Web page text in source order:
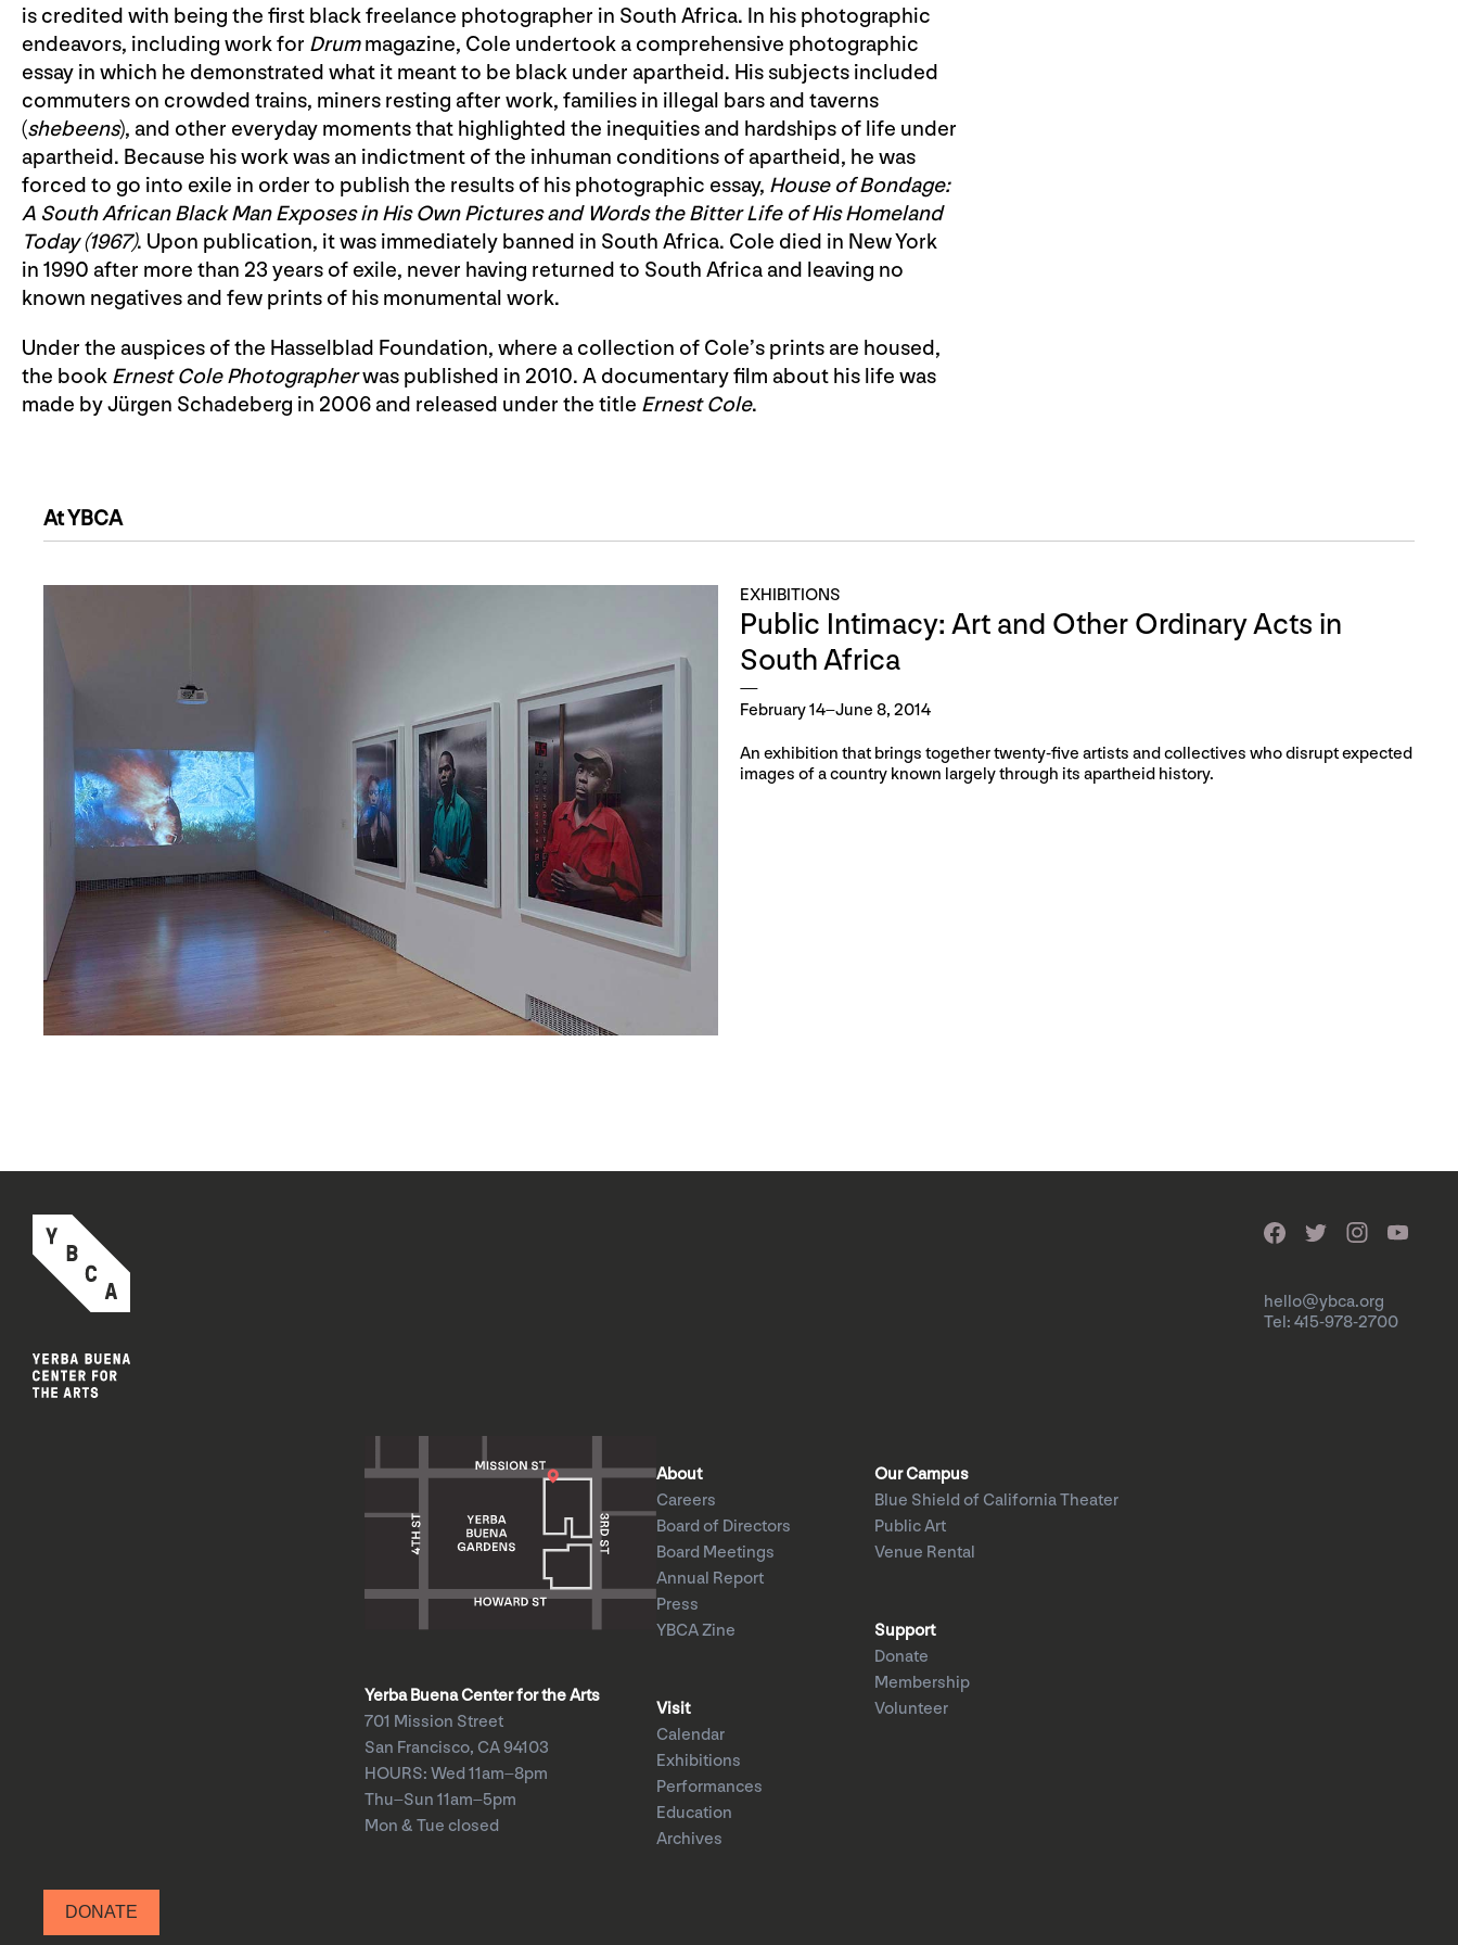
is credited with being the first black freelance photographer in South Africa. In his photographic
endeavors, including work for Drummagazine, Cole undertook a comprehensive photographic
essay in which he demonstrated what it meant to be black under apartheid. His subjects included
commuters on crowded trains, miners resting after work, families in illegal bars and taverns
(shebeens), and other everyday moments that highlighted the inequities and hardships of life under
apartheid. Because his work was an indictment of the inhuman conditions of apartheid, he was
forced to go into exile in order to publish the results of his photographic essay, House of Bondage:
A South African Black Man Exposes in His Own Pictures and Words the Bitter Life of His Homeland
Today (1967). Upon publication, it was immediately banned in South Africa. Cole died in New York
in 1990 after more than 23 years of exile, never having returned to South Africa and leaving no
known negatives and few prints of his monumental work.
Under the auspices of the Hasselblad Foundation, where a collection of Cole’s prints are housed,
the book Ernest Cole Photographerwas published in 2010. A documentary film about his life was
made by Jürgen Schadeberg in 2006 and released under the title Ernest Cole.
At YBCA
EXHIBITIONS
Public Intimacy: Art and Other Ordinary Acts in
South Africa
February 14–June 8, 2014
An exhibition that brings together twenty-five artists and collectives who disrupt expected
images of a country known largely through its apartheid history.
hello@ybca.org
Tel: 415-978-2700
Yerba Buena Center for the Arts
701 Mission Street
San Francisco, CA 94103
HOURS: Wed 11am–8pm
Thu–Sun 11am–5pm
Mon & Tue closed
About
Careers
Board of Directors
Board Meetings
Annual Report
Press
YBCA Zine
Visit
Calendar
Exhibitions
Performances
Education
Archives
Our Campus
Blue Shield of California Theater
Public Art
Venue Rental
Support
Donate
Membership
Volunteer
DONATE